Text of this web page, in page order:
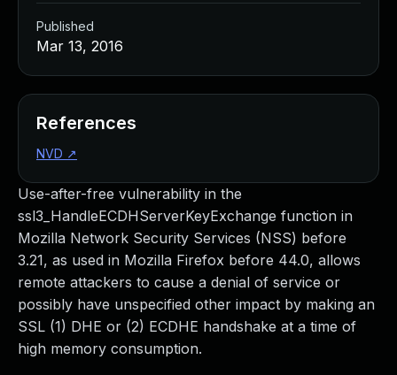
Use-after-free vulnerability in the
ssl3_HandleECDHServerKeyExchange function in
Mozilla Network Security Services (NSS) before
3.21, as used in Mozilla Firefox before 44.0, allows
remote attackers to cause a denial of service or
possibly have unspecified other impact by making an
SSL (1) DHE or (2) ECDHE handshake at a time of
high memory consumption.
Published
Mar 13, 2016
References
NVD ↗